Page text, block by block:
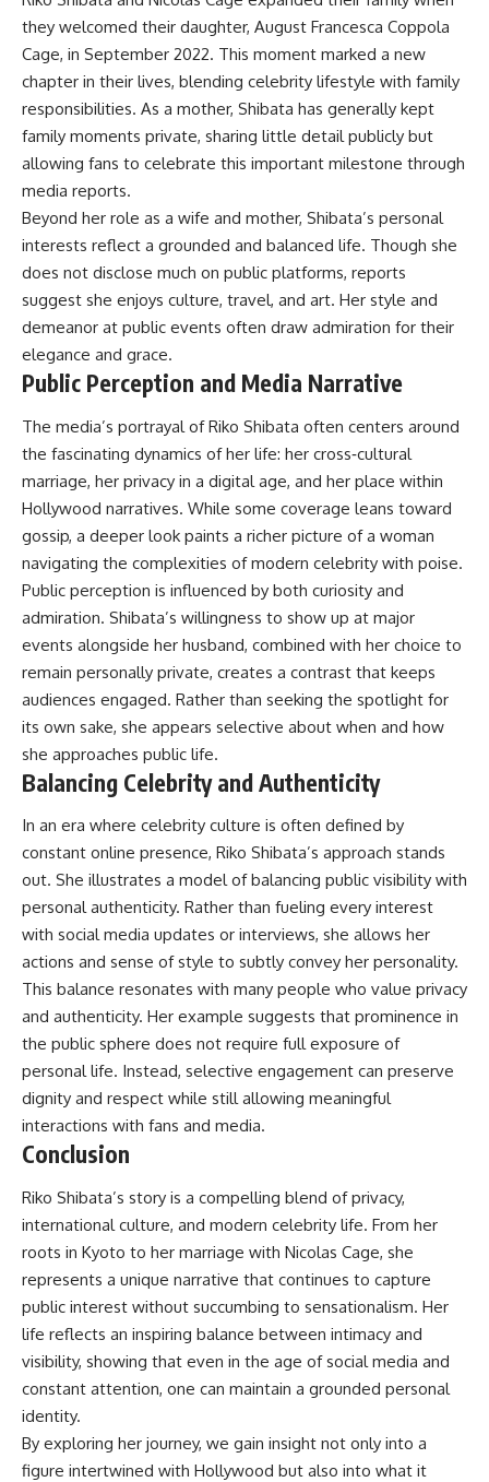
they welcomed their daughter, August Francesca Coppola
Cage, in September 2022. This moment marked a new
chapter in their lives, blending celebrity lifestyle with family
responsibilities. As a mother, Shibata has generally kept
family moments private, sharing little detail publicly but
allowing fans to celebrate this important milestone through
media reports.
Beyond her role as a wife and mother, Shibata’s personal
interests reflect a grounded and balanced life. Though she
does not disclose much on public platforms, reports
suggest she enjoys culture, travel, and art. Her style and
demeanor at public events often draw admiration for their
elegance and grace.
Public Perception and Media Narrative
The media’s portrayal of Riko Shibata often centers around
the fascinating dynamics of her life: her cross‑cultural
marriage, her privacy in a digital age, and her place within
Hollywood narratives. While some coverage leans toward
gossip, a deeper look paints a richer picture of a woman
navigating the complexities of modern celebrity with poise.
Public perception is influenced by both curiosity and
admiration. Shibata’s willingness to show up at major
events alongside her husband, combined with her choice to
remain personally private, creates a contrast that keeps
audiences engaged. Rather than seeking the spotlight for
its own sake, she appears selective about when and how
she approaches public life.
Balancing Celebrity and Authenticity
In an era where celebrity culture is often defined by
constant online presence, Riko Shibata’s approach stands
out. She illustrates a model of balancing public visibility with
personal authenticity. Rather than fueling every interest
with social media updates or interviews, she allows her
actions and sense of style to subtly convey her personality.
This balance resonates with many people who value privacy
and authenticity. Her example suggests that prominence in
the public sphere does not require full exposure of
personal life. Instead, selective engagement can preserve
dignity and respect while still allowing meaningful
interactions with fans and media.
Conclusion
Riko Shibata’s story is a compelling blend of privacy,
international culture, and modern celebrity life. From her
roots in Kyoto to her marriage with Nicolas Cage, she
represents a unique narrative that continues to capture
public interest without succumbing to sensationalism. Her
life reflects an inspiring balance between intimacy and
visibility, showing that even in the age of social media and
constant attention, one can maintain a grounded personal
identity.
By exploring her journey, we gain insight not only into a
figure intertwined with Hollywood but also into what it